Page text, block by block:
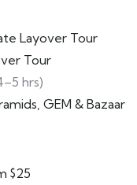
Layover Tour
Tour
hrs)
GEM & Bazaar
$25